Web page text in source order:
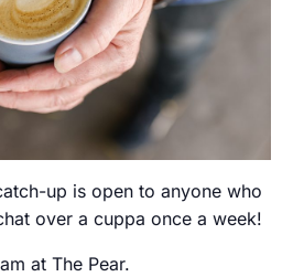
up is open to anyone who
over a cuppa once a week!
at The Pear.